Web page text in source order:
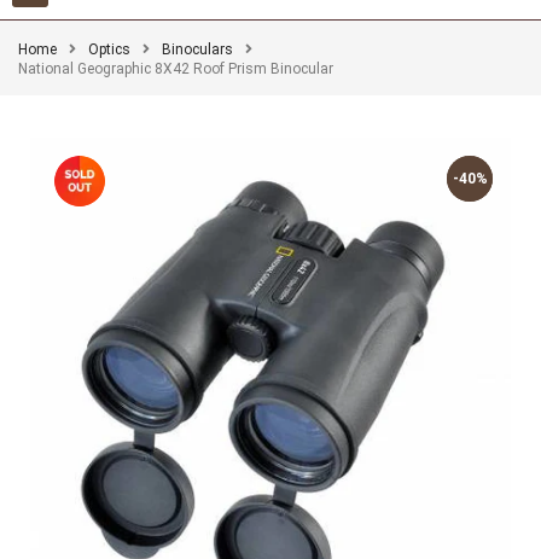
Home Optics
Binoculars
National Geographic 8X42 Roof Prism Binocular
-40%
-40%